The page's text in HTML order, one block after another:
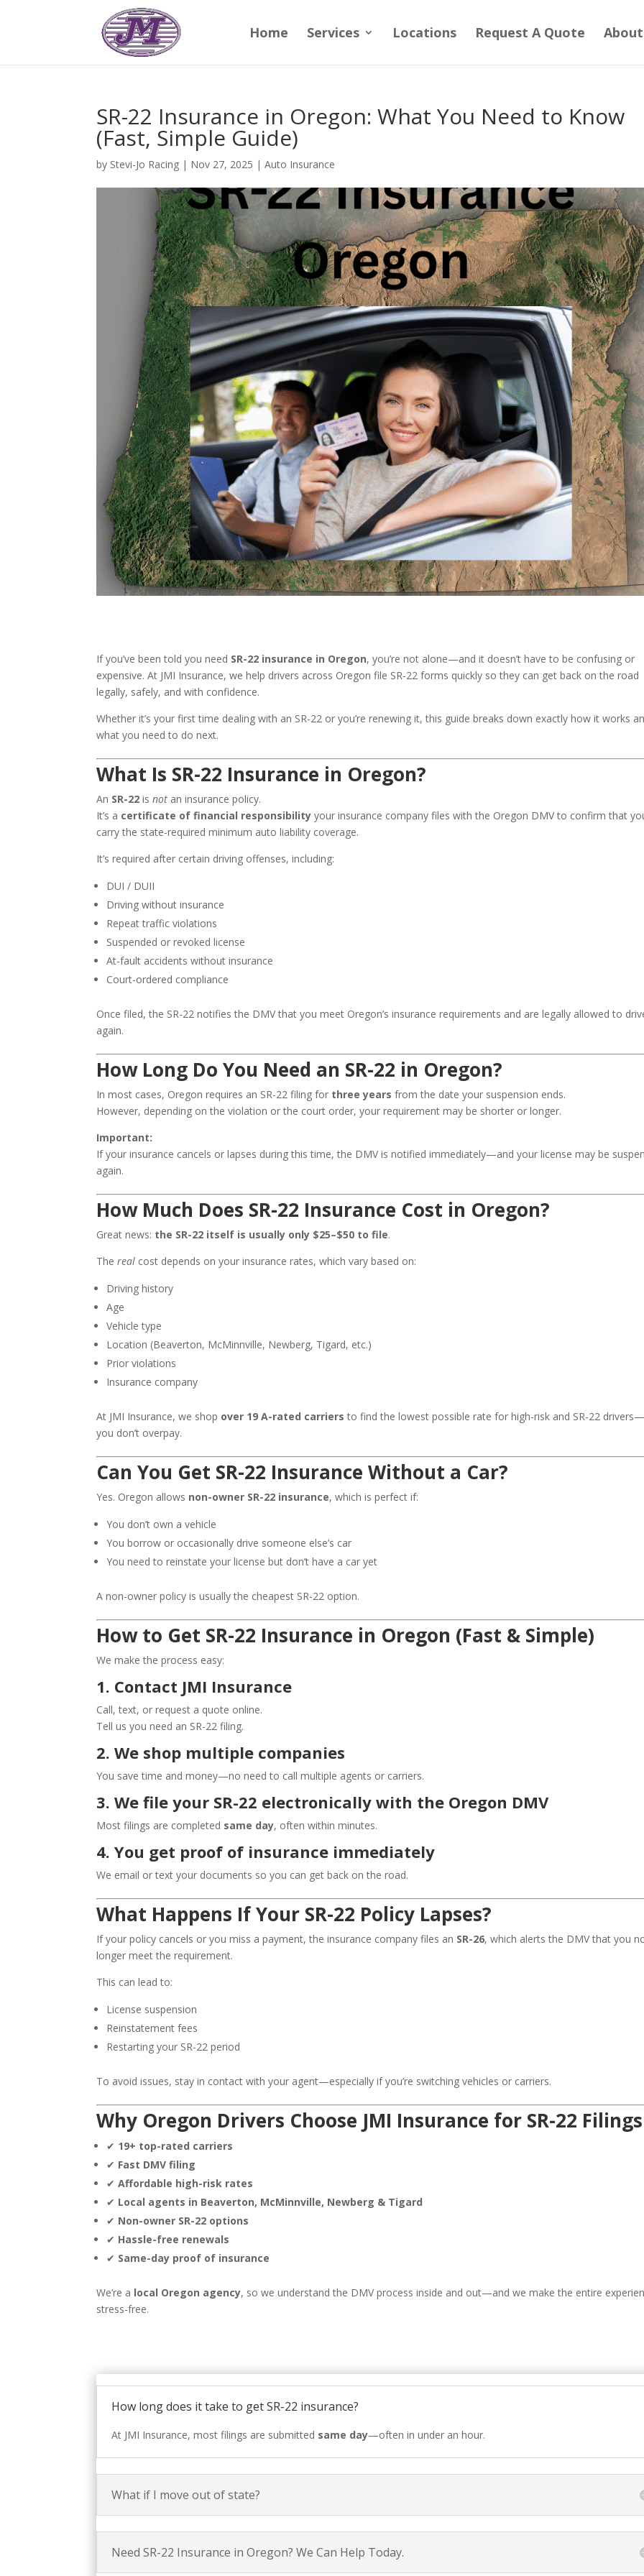
Home Services Locations Request A Quote About
SR-22 Insurance in Oregon: What You Need to Know
(Fast, Simple Guide)
by Stevi-Jo Racing | Nov 27, 2025 |Auto Insurance
If you’ve been told you need SR-22 insurance in Oregon, you’re not alone—and it doesn’t have to be confusing or
expensive. At JMI Insurance, we help drivers across Oregon file SR-22 forms quickly so they can get back on the road
legally, safely, and with confidence.
Whether it’s your first time dealing with an SR-22 or you’re renewing it, this guide breaks down exactly how it works
what you need to do next.
What Is SR-22 Insurance in Oregon?
An SR-22 isnot an insurance policy.
It’s a certificate of financial responsibility your insurance company files with the Oregon DMV to confirm that
carry the state-required minimum auto liability coverage.
It’s required after certain driving offenses, including:
DUI / DUII
Driving without insurance
Repeat traffic violations
Suspended or revoked license
At-fault accidents without insurance
Court-ordered compliance
Once filed, the SR-22 notifies the DMV that you meet Oregon’s insurance requirements and are legally allowed to
again.
How Long Do You Need an SR-22 in Oregon?
In most cases, Oregon requires an SR-22 filing for three years from the date your suspension ends.
However, depending on the violation or the court order, your requirement may be shorter or longer.
Important:
If your insurance cancels or lapses during this time, the DMV is notified immediately—and your license may be
again.
How Much Does SR-22 Insurance Cost in Oregon?
Great news: the SR-22 itself is usually only $25–$50 to file.
Thereal cost depends on your insurance rates, which vary based on:
Driving history
Age
Vehicle type
Location (Beaverton, McMinnville, Newberg, Tigard, etc.)
Prior violations
Insurance company
At JMI Insurance, we shop over 19 A-rated carriers to find the lowest possible rate for high-risk and SR-22
you don’t overpay.
Can You Get SR-22 Insurance Without a Car?
Yes. Oregon allows non-owner SR-22 insurance, which is perfect if:
You don’t own a vehicle
You borrow or occasionally drive someone else’s car
You need to reinstate your license but don’t have a car yet
A non-owner policy is usually the cheapest SR-22 option.
How to Get SR-22 Insurance in Oregon (Fast & Simple)
We make the process easy:
1. Contact JMI Insurance
Call, text, or request a quote online.
Tell us you need an SR-22 filing.
2. We shop multiple companies
You save time and money—no need to call multiple agents or carriers.
3. We file your SR-22 electronically with the Oregon DMV
Most filings are completed same day, often within minutes.
4. You get proof of insurance immediately
We email or text your documents so you can get back on the road.
What Happens If Your SR-22 Policy Lapses?
If your policy cancels or you miss a payment, the insurance company files an SR-26, which alerts the DMV that you
longer meet the requirement.
This can lead to:
License suspension
Reinstatement fees
Restarting your SR-22 period
To avoid issues, stay in contact with your agent—especially if you’re switching vehicles or carriers.
Why Oregon Drivers Choose JMI Insurance for SR-22 Filings
✔ 19+ top-rated carriers
✔ Fast DMV filing
✔Affordable high-risk rates
✔ Local agents in Beaverton, McMinnville, Newberg & Tigard
✔ Non-owner SR-22 options
✔ Hassle-free renewals
✔ Same-day proof of insurance
We’re a local Oregon agency, so we understand the DMV process inside and out—and we make the entire
stress-free.
How long does it take to get SR-22 insurance?
At JMI Insurance, most filings are submitted same day—often in under an hour.
What if I move out of state?
Need SR-22 Insurance in Oregon? We Can Help Today.